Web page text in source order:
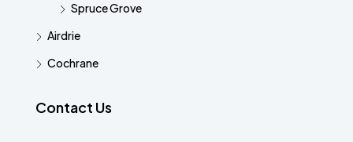
Spruce Grove
Airdrie
Cochrane
Contact Us